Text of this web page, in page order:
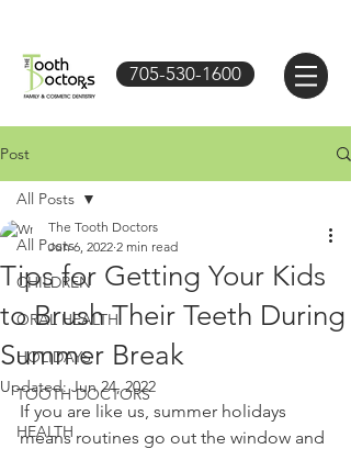
705-530-1600
Post
All Posts
CHILDREN
ORAL HEALTH
HOLIDAYS
TOOTH DOCTORS
HEALTH
All Posts
Tips for Getting Your Kids
to Brush Their Teeth During
Summer Break
The Tooth Doctors
Jun 6, 2022 2 min read
Updated:Jun 24, 2022
If you are like us, summer holidays
means routines go out the window and